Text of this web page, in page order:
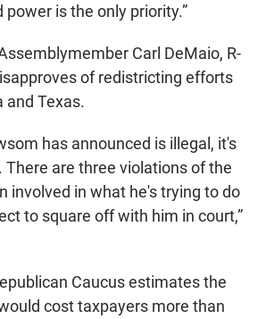
is the only priority.”
Carl DeMaio, R-
of redistricting efforts
and Texas.
has announced is illegal, it's
are three violations of the
involved in what he's trying to do
to square off with him in court,”
Caucus estimates the
cost taxpayers more than